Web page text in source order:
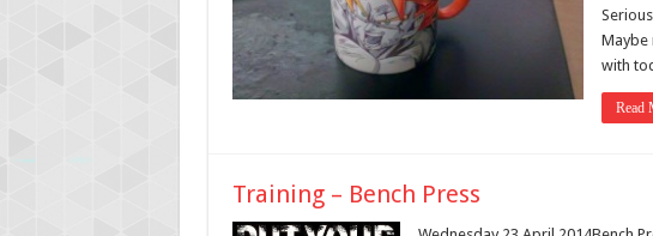
Maybe
with
Read
Training – Bench Press